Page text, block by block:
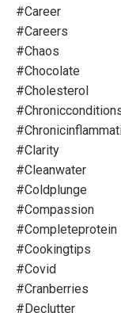
#career
#careers
#chaos
#chocolate
#cholesterol
#clarity
#cleanwater
#coldplunge
#compassion
#completeprotein
#cookingtips
#covid
#cranberries
#declutter